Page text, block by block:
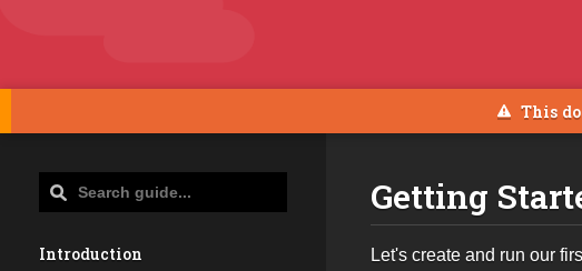
This
Introduction
Getting
Let's create and run our